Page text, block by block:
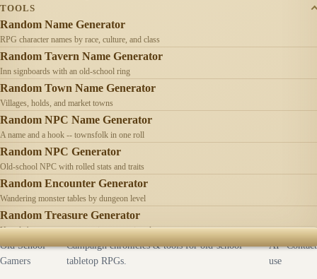
TOOLS
Random Name Generator
RPG character names by race, culture, and class
Random Tavern Name Generator
Inn signboards with an old-school ring
Random Town Name Generator
Villages, holds, and market towns
Random NPC Name Generator
A name and a hook -- townsfolk in one roll
Random NPC Generator
Old-school NPC with rolled stats and traits
Random Encounter Generator
Wandering monster tables by dungeon level
Random Treasure Generator
Hoards by treasure type -- coins, gems, jewelry
Old School
Gamers
Campaign chronicles & tools for old-school
tabletop RPGs.
AI
use
Contact